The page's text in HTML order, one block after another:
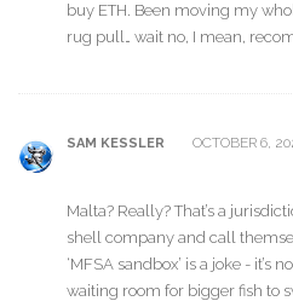
buy ETH. Been moving my
rug pull… wait no, I mean,
SAM KESSLER OCTOBER 6,
Malta? Really? That’s a
shell company and call
‘MFSA sandbox’ is a joke - it’s
waiting room for bigger fish to